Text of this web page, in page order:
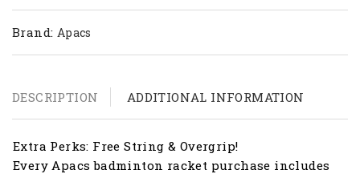
Brand: Apacs
DESCRIPTION ADDITIONAL INFORMATION
Extra Perks: Free String & Overgrip!
Every Apacs badminton racket purchase includes